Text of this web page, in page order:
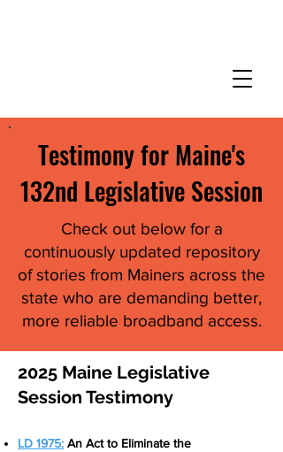
Testimony for Maine's
132nd Legislative Session
Check out below for a
continuously updated repository
of stories from Mainers across the
state who are demanding better,
more reliable broadband access.
2025 Maine Legislative
Session Testimony
LD 1975: An Act to Eliminate the